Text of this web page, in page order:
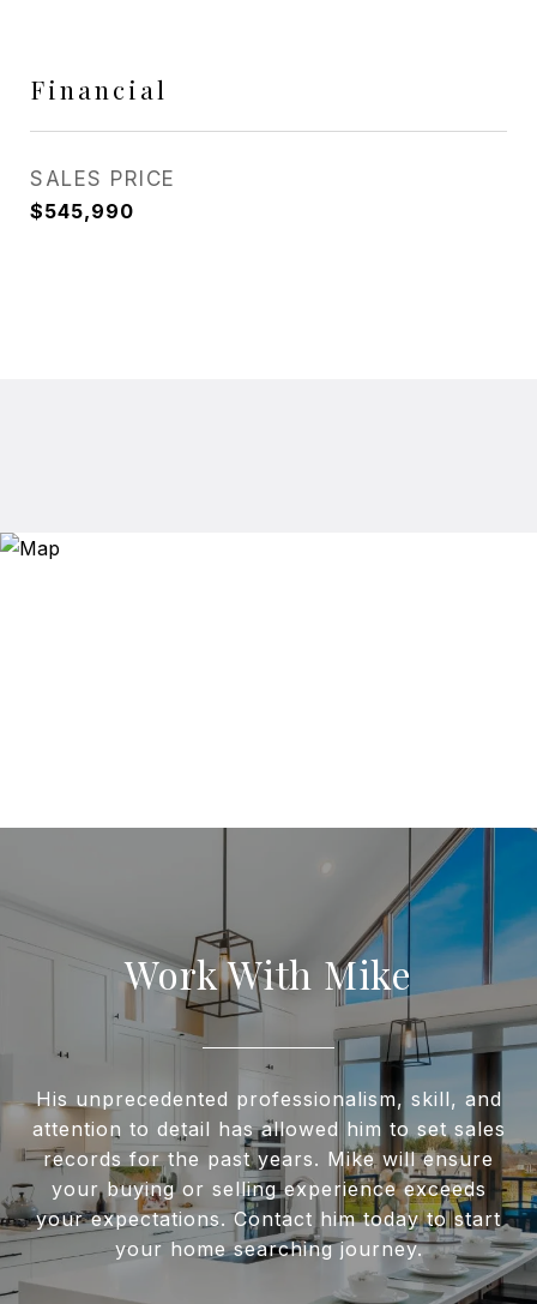
Financial
SALES PRICE
$545,990
Work With Mike
His unprecedented professionalism, skill, and
attention to detail has allowed him to set sales
records for the past years. Mike will ensure
your buying or selling experience exceeds
your expectations. Contact him today to start
your home searching journey.